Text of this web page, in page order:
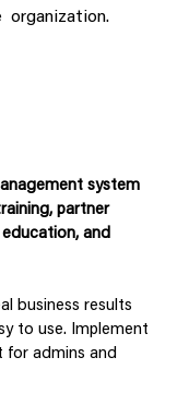
organization.
system
partner
and
business results
to use. Implement
for admins and